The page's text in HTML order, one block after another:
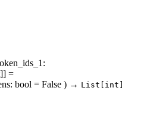
:
=
: bool = False ) → List[int]